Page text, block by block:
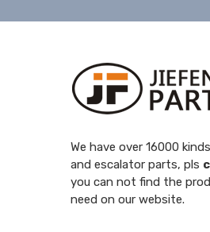
We have over 16000
and escalator parts, pls
you can not find the
need on our website.